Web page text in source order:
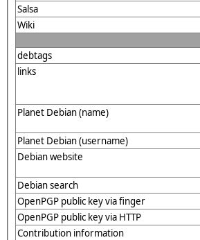
Salsa
Wiki
debtags
links
Planet Debian (name)
Planet Debian (username)
Debian website
Debian search
OpenPGP public key via finger
OpenPGP public key via HTTP
Contribution information